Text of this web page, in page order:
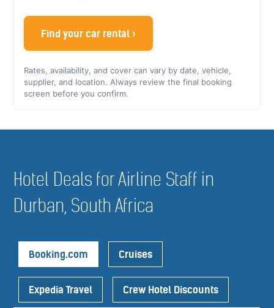
Find your car rental ›
Rates, availability, and cover can vary by date, vehicle,
supplier, and location. Always review the final booking
screen before you confirm.
Hotel Deals for Airline Staff in
Durban, South Africa
Booking.com Cruises
Expedia Travel Crew Hotel Discounts